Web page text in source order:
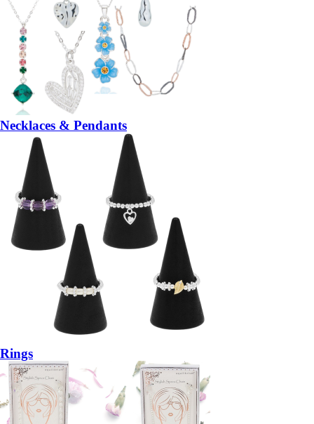
Necklaces & Pendants
Rings